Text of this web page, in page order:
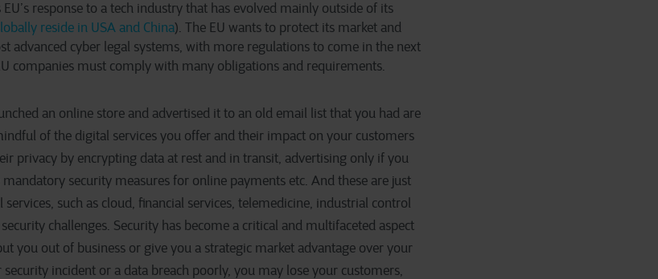
response to a tech industry that has evolved mainly outside of its
reside in USA and China). The EU wants to protect its market and
advanced cyber legal systems, with more regulations to come in the next
companies must comply with many obligations and requirements.
an online store and advertised it to an old email list that you had are
of the digital services you offer and their impact on your customers
privacy by encrypting data at rest and in transit, advertising only if you
security measures for online payments etc. And these are just
such as cloud, financial services, telemedicine, industrial control
challenges. Security has become a critical and multifaceted aspect
you out of business or give you a strategic market advantage over your
incident or a data breach poorly, you may lose your customers,